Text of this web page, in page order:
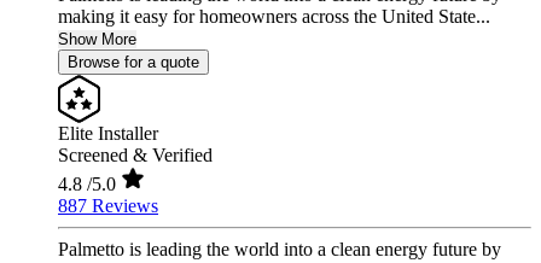
making it easy for homeowners across the United State...
Show More
Browse for a quote
Elite Installer
Screened & Verified
4.8 /5.0
887 Reviews
Palmetto is leading the world into a clean energy future by